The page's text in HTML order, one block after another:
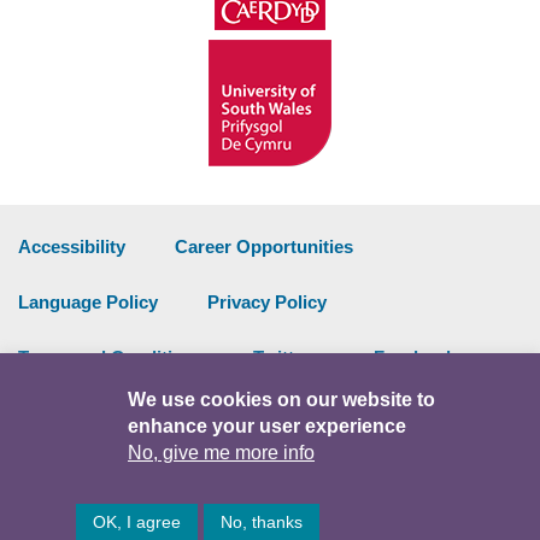
Accessibility Career Opportunities
Language Policy Privacy Policy
Terms and Conditions Twitter Facebook
Intranet
We use cookies on our website to
enhance your user experience
No, give me more info
OK, I agree No, thanks